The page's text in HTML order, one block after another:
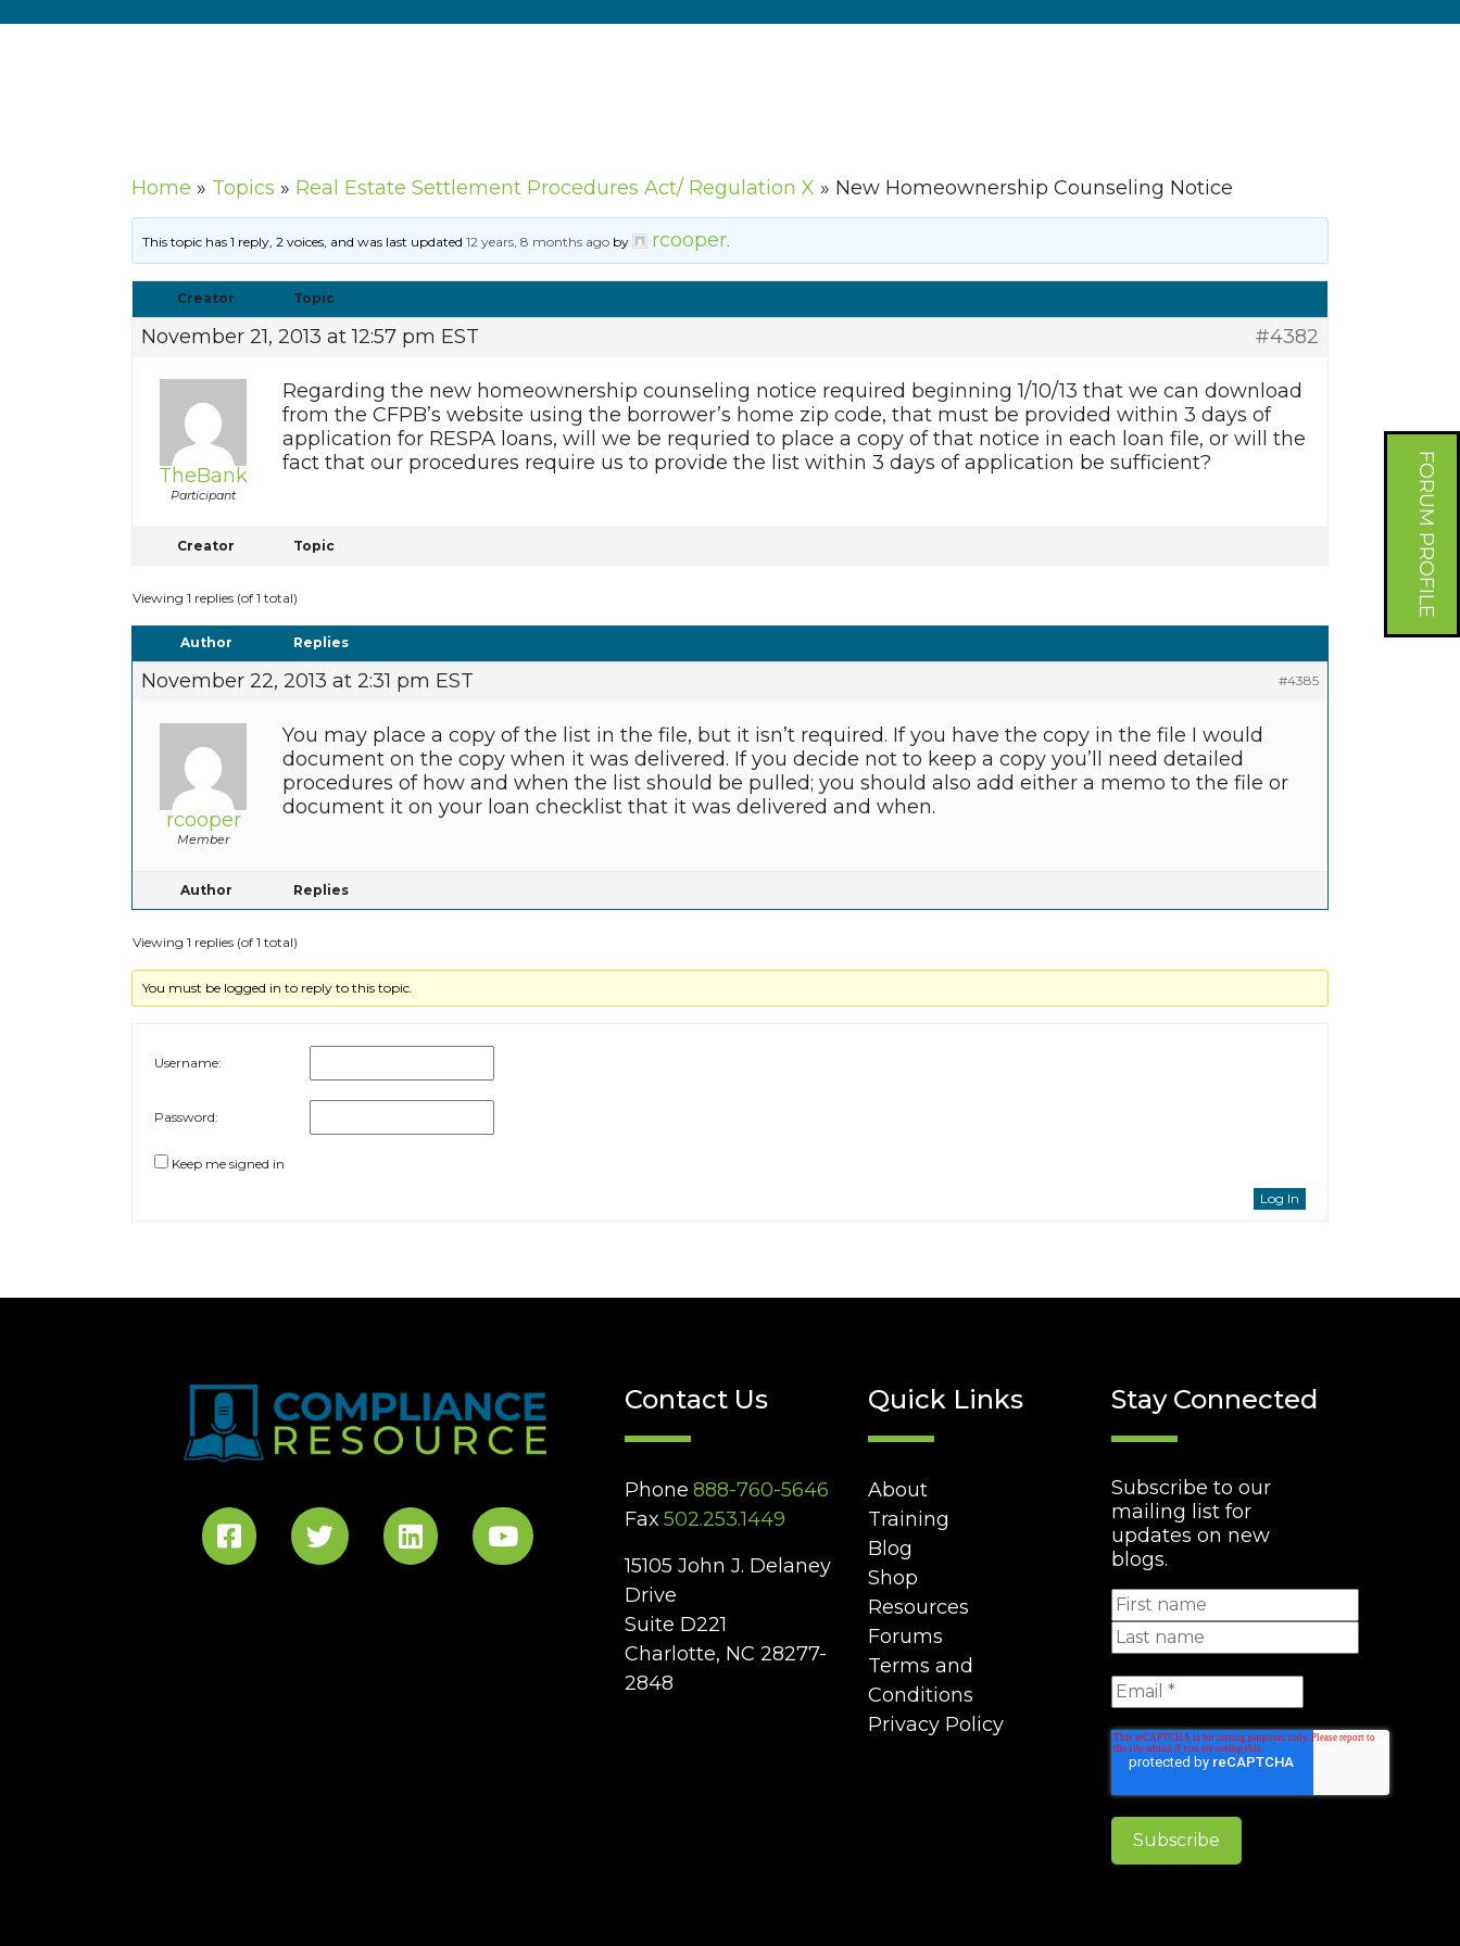
FORUM PROFILE
Home » Topics » Real Estate Settlement Procedures Act/ Regulation X » New Homeownership Counseling Notice
This topic has 1 reply, 2 voices, and was last updated12 years, 8 months ago by rcooper.
Creator Topic
November 21, 2013 at 12:57 pm EST #4382
TheBank
Participant
Regarding the new homeownership counseling notice required beginning 1/10/13 that we can download
from the CFPB’s website using the borrower’s home zip code, that must be provided within 3 days of
application for RESPA loans, will we be requried to place a copy of that notice in each loan file, or will the
fact that our procedures require us to provide the list within 3 days of application be sufficient?
Creator Topic
Viewing 1 replies (of 1 total)
Author Replies
November 22, 2013 at 2:31 pm EST #4385
rcooper
Member
You may place a copy of the list in the file, but it isn’t required. If you have the copy in the file I would
document on the copy when it was delivered. If you decide not to keep a copy you’ll need detailed
procedures of how and when the list should be pulled; you should also add either a memo to the file or
document it on your loan checklist that it was delivered and when.
Author Replies
Viewing 1 replies (of 1 total)
You must be logged in to reply to this topic.
Username:
Password:
Keep me signed in
Log In
Contact Us
Phone 888-760-5646
Fax 502.253.1449
15105 John J. Delaney
Drive
Suite D221
Charlotte, NC 28277-
2848
Quick Links
About
Training
Blog
Shop
Resources
Forums
Terms and
Conditions
Privacy Policy
Stay Connected
Subscribe to our
mailing list for
updates on new
blogs.